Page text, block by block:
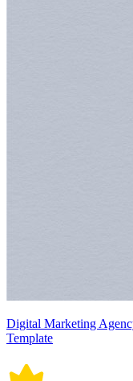
Digital Marketing
Template